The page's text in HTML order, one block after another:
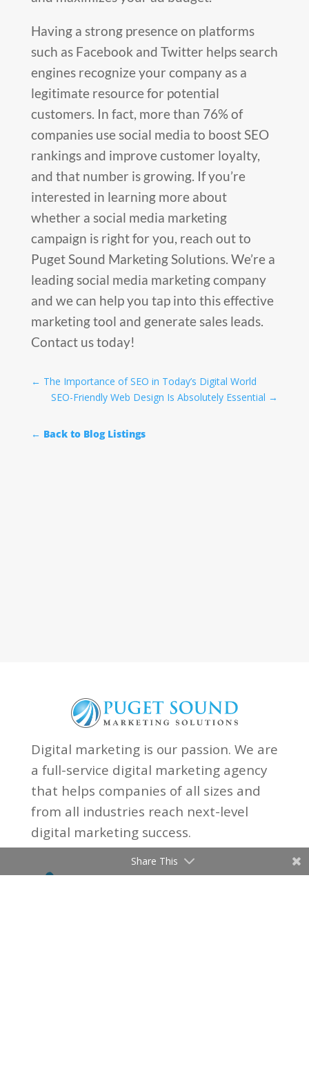
Having a strong presence on platforms
such as Facebook and Twitter helps search
engines recognize your company as a
legitimate resource for potential
customers. In fact, more than 76% of
companies use social media to boost SEO
rankings and improve customer loyalty,
and that number is growing. If you’re
interested in learning more about
whether a social media marketing
campaign is right for you, reach out to
Puget Sound Marketing Solutions. We’re a
leading social media marketing company
and we can help you tap into this effective
marketing tool and generate sales leads.
Contact us today!
← The Importance of SEO in Today’s Digital World
SEO-Friendly Web Design Is Absolutely Essential →
← Back to Blog Listings
Digital marketing is our passion. We are
a full-service digital marketing agency
that helps companies of all sizes and
from all industries reach next-level
digital marketing success.

Share This